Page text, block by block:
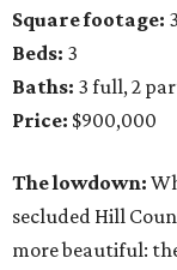
Square footage:
Beds: 3
Baths: 3 full, 2
Price: $900,000
The lowdown:
secluded Hill
more beautiful: